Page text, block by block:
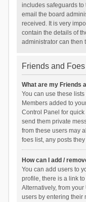
includes safeguards to
email the board
received. It is very
contain the details of
administrator can then
Friends and Foes
What are my Friends
You can use these
Members added to
Control Panel for
send them private
from these users may
foes list, any posts
How can I add /
You can add users to
profile, there is a link
Alternatively, from
users by entering their